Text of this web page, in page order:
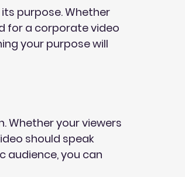
purpose. Whether
for a corporate video
your purpose will
Whether your viewers
should speak
audience, you can